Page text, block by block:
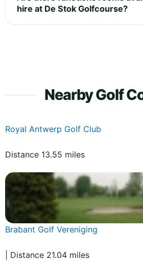
hire at De Stok Golfcourse?
Nearby Golf
Royal Antwerp Golf Club
Distance 13.55 miles
Brabant Golf Vereniging
| Distance 21.04 miles